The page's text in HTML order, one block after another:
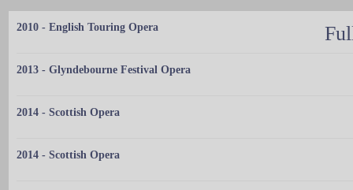
2010 - English Touring Opera
2013 - Glyndebourne Festival Opera
2014 - Scottish Opera
2014 - Scottish Opera